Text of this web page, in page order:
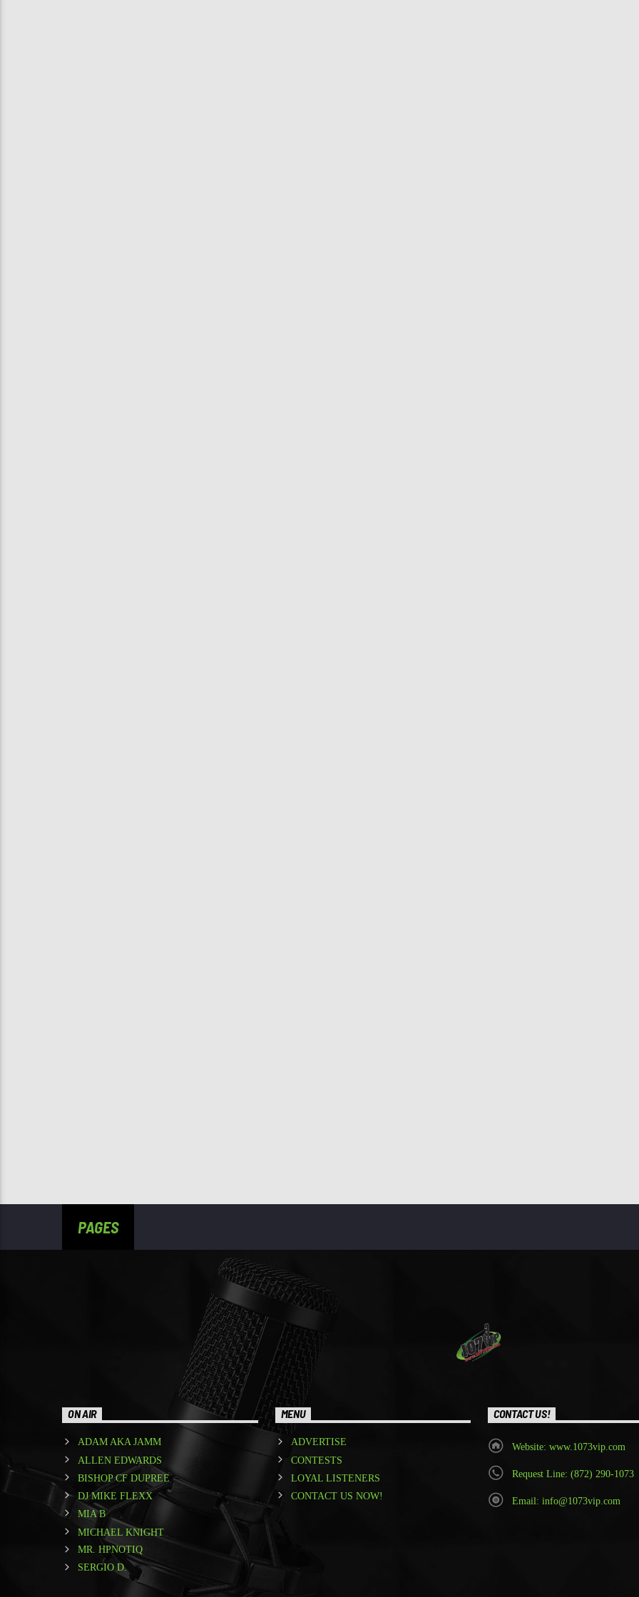
PAGES
ON AIR
ADAM AKA JAMM
ALLEN EDWARDS
BISHOP CF DUPREE
DJ MIKE FLEXX
MIA B
MICHAEL KNIGHT
MR. HPNOTIQ
SERGIO D.
MENU
ADVERTISE
CONTESTS
LOYAL LISTENERS
CONTACT US NOW!
CONTACT US!
Website: www.1073vip.com
Request Line: (872) 290-1073
Email: info@1073vip.com